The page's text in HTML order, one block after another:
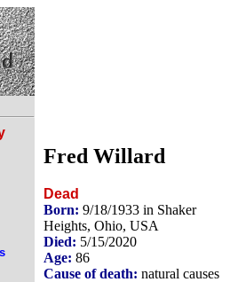
Fred Willard
Dead
Born: 9/18/1933 in Shaker
Heights, Ohio, USA
Died: 5/15/2020
Age: 86
Cause of death: natural causes